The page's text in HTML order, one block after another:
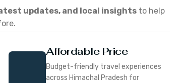
updates, and local insights to help
Affordable Price
Budget-friendly travel experiences
across Himachal Pradesh for